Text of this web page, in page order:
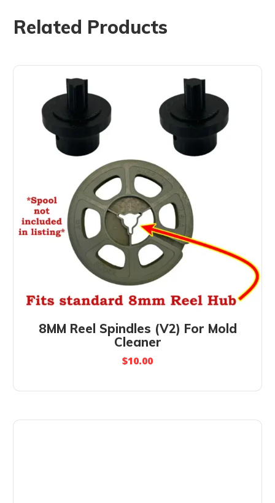
Related Products
8MM Reel Spindles (V2) For Mold
Cleaner
$10.00